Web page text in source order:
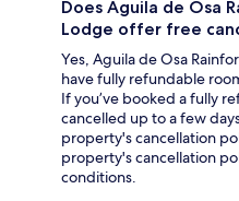
Does Aguila de Osa
Lodge offer free
Yes, Aguila de Osa
have fully refundable
If you’ve booked a fully
cancelled up to a few
property's cancellation
property's cancellation
conditions.